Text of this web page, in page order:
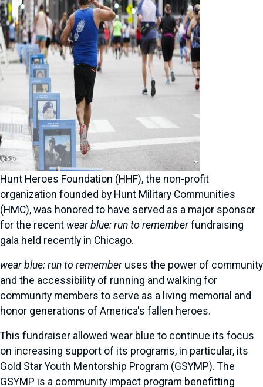
Hunt Heroes Foundation (HHF), the non-profit
organization founded by Hunt Military Communities
(HMC), was honored to have served as a major sponsor
for the recent wear blue: run to rememberfundraising
gala held recently in Chicago.
wear blue: run to rememberuses the power of community
and the accessibility of running and walking for
community members to serve as a living memorial and
honor generations of America's fallen heroes.
This fundraiser allowed wear blue to continue its focus
on increasing support of its programs, in particular, its
Gold Star Youth Mentorship Program (GSYMP). The
GSYMP is a community impact program benefitting